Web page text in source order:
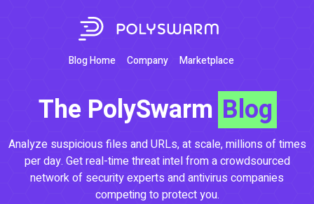
Blog Home Company Marketplace
The PolySwarm Blog
Analyze suspicious files and URLs, at scale, millions of times
per day. Get real-time threat intel from a crowdsourced
network of security experts and antivirus companies
competing to protect you.